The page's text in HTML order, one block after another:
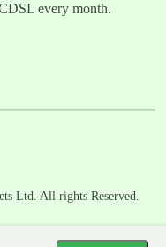
every month.
Ltd. All rights Reserved.